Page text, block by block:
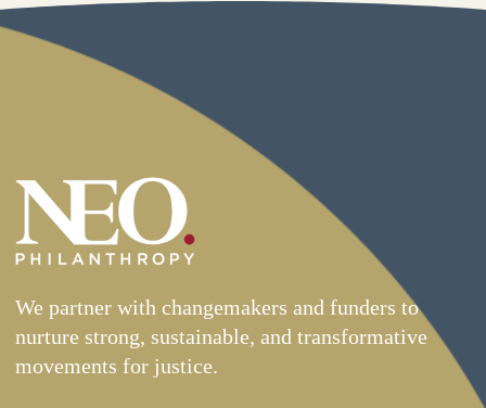
We partner with changemakers and funders to
nurture strong, sustainable, and transformative
movements for justice.